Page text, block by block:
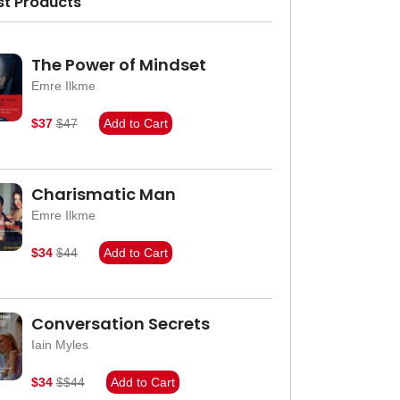
The Power of Mindset
Emre Ilkme
$37 $47 Add to Cart
Charismatic Man
Emre Ilkme
$34 $44 Add to Cart
Conversation Secrets
Iain Myles
$34 $$44 Add to Cart